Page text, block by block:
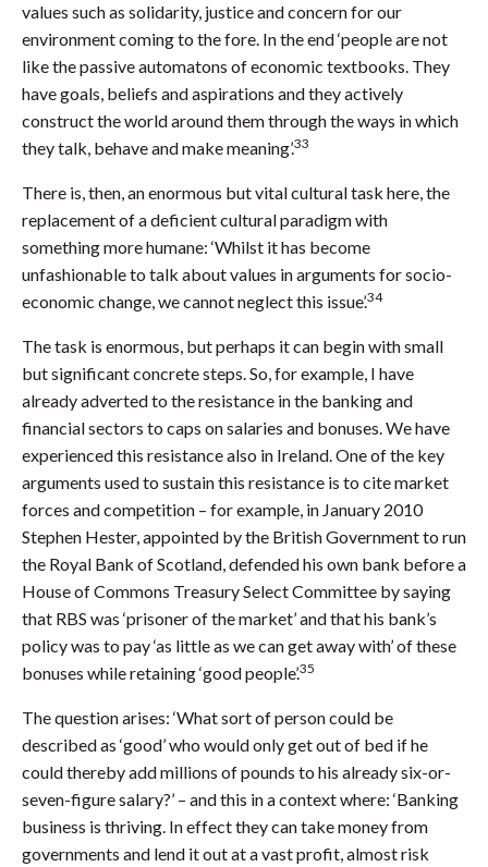
values such as solidarity, justice and concern for our
environment coming to the fore. In the end ‘people are not
like the passive automatons of economic textbooks. They
have goals, beliefs and aspirations and they actively
construct the world around them through the ways in which
they talk, behave and make meaning’.33
There is, then, an enormous but vital cultural task here, the
replacement of a deficient cultural paradigm with
something more humane: ‘Whilst it has become
unfashionable to talk about values in arguments for socio-
economic change, we cannot neglect this issue’.34
The task is enormous, but perhaps it can begin with small
but significant concrete steps. So, for example, I have
already adverted to the resistance in the banking and
financial sectors to caps on salaries and bonuses. We have
experienced this resistance also in Ireland. One of the key
arguments used to sustain this resistance is to cite market
forces and competition – for example, in January 2010
Stephen Hester, appointed by the British Government to run
the Royal Bank of Scotland, defended his own bank before a
House of Commons Treasury Select Committee by saying
that RBS was ‘prisoner of the market’ and that his bank’s
policy was to pay ‘as little as we can get away with’ of these
bonuses while retaining ‘good people’.35
The question arises: ‘What sort of person could be
described as ‘good’ who would only get out of bed if he
could thereby add millions of pounds to his already six-or-
seven-figure salary?’ – and this in a context where: ‘Banking
business is thriving. In effect they can take money from
governments and lend it out at a vast profit, almost risk